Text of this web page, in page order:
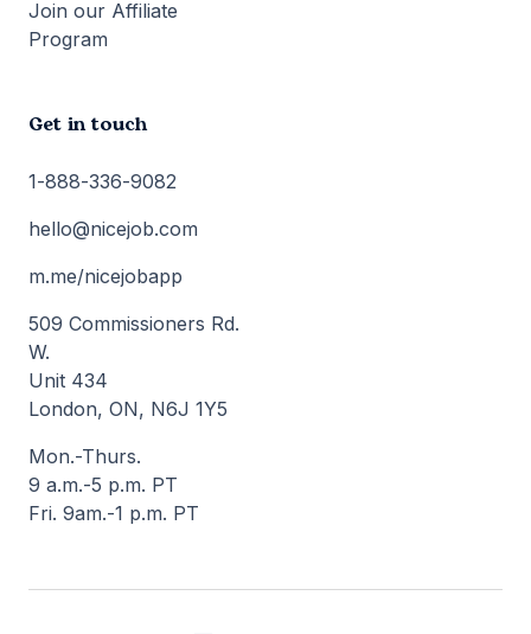
Join our Affiliate
Program
Get in touch
1-888-336-9082
hello@nicejob.com
m.me/nicejobapp
509 Commissioners Rd.
W.
Unit 434
London, ON, N6J 1Y5
Mon.-Thurs.
9 a.m.-5 p.m. PT
Fri. 9am.-1 p.m. PT